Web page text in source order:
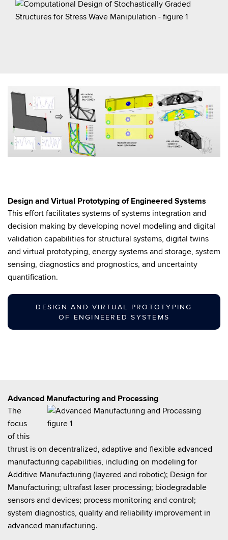
Design and Virtual Prototyping of Engineered Systems
This effort facilitates systems of systems integration and
decision making by developing novel modeling and digital
validation capabilities for structural systems, digital twins
and virtual prototyping, energy systems and storage, system
sensing, diagnostics and prognostics, and uncertainty
quantification.
DESIGN AND VIRTUAL PROTOTYPING
OF ENGINEERED SYSTEMS
Advanced Manufacturing and Processing
The
focus
of this
thrust is on decentralized, adaptive and flexible advanced
manufacturing capabilities, including on modeling for
Additive Manufacturing (layered and robotic); Design for
Manufacturing; ultrafast laser processing; biodegradable
sensors and devices; process monitoring and control;
system diagnostics, quality and reliability improvement in
advanced manufacturing.